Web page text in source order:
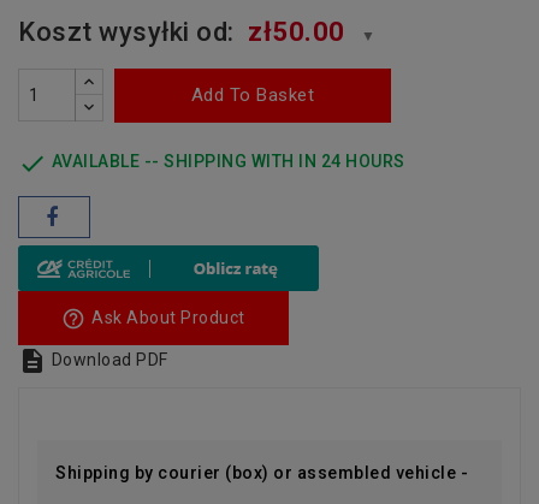
Koszt wysyłki od: zł50.00 ▼
Add To Basket
 AVAILABLE -- SHIPPING WITH IN 24 HOURS
help_outline Ask About Product
 Download PDF
Shipping by courier (box) or assembled vehicle -